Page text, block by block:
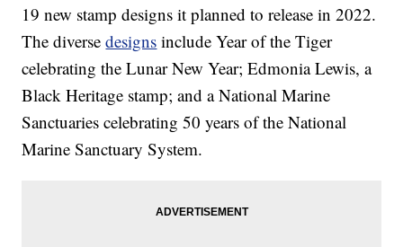
19 new stamp designs it planned to release in 2022.
The diversedesigns include Year of the Tiger
celebrating the Lunar New Year; Edmonia Lewis, a
Black Heritage stamp; and a National Marine
Sanctuaries celebrating 50 years of the National
Marine Sanctuary System.